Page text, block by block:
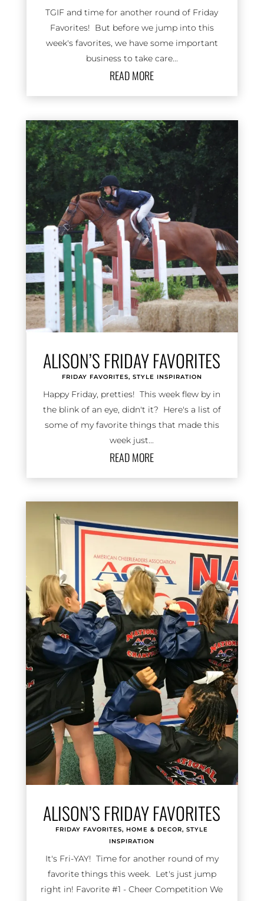
TGIF and time for another round of Friday
Favorites! But before we jump into this
week's favorites, we have some important
business to take care...
READ MORE
ALISON’S FRIDAY FAVORITES
FRIDAY FAVORITES, STYLE INSPIRATION
Happy Friday, pretties! This week flew by in
the blink of an eye, didn't it? Here's a list of
some of my favorite things that made this
week just...
READ MORE
ALISON’S FRIDAY FAVORITES
FRIDAY FAVORITES, HOME & DECOR,STYLE
INSPIRATION
It's Fri-YAY! Time for another round of my
favorite things this week. Let's just jump
right in! Favorite #1 - Cheer Competition We